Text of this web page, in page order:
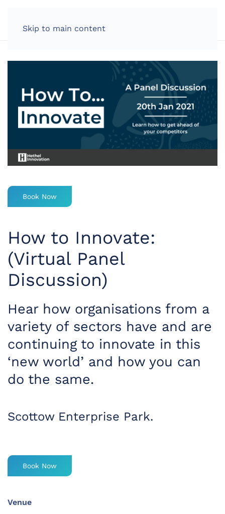
Skip to main content
Book Now
How to Innovate:
(Virtual Panel
Discussion)
Hear how organisations from a
variety of sectors have and are
continuing to innovate in this
‘new world’ and how you can
do the same.
Scottow Enterprise Park.
Book Now
Venue